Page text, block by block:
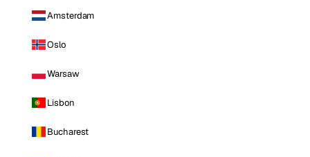
Amsterdam
Oslo
Warsaw
Lisbon
Bucharest